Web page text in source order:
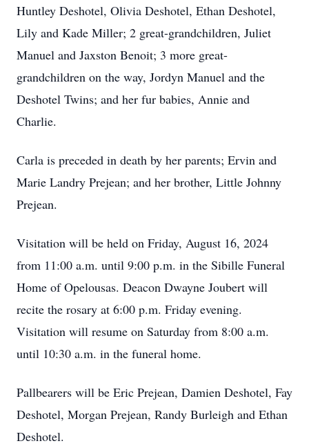
Huntley Deshotel, Olivia Deshotel, Ethan Deshotel,
Lily and Kade Miller; 2 great-grandchildren, Juliet
Manuel and Jaxston Benoit; 3 more great-
grandchildren on the way, Jordyn Manuel and the
Deshotel Twins; and her fur babies, Annie and
Charlie.
Carla is preceded in death by her parents; Ervin and
Marie Landry Prejean; and her brother, Little Johnny
Prejean.
Visitation will be held on Friday, August 16, 2024
from 11:00 a.m. until 9:00 p.m. in the Sibille Funeral
Home of Opelousas. Deacon Dwayne Joubert will
recite the rosary at 6:00 p.m. Friday evening.
Visitation will resume on Saturday from 8:00 a.m.
until 10:30 a.m. in the funeral home.
Pallbearers will be Eric Prejean, Damien Deshotel, Fay
Deshotel, Morgan Prejean, Randy Burleigh and Ethan
Deshotel.